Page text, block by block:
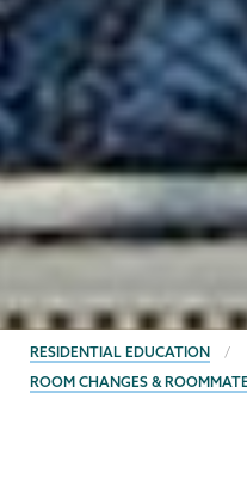
BREADCRUMBS
RESIDENTIAL EDUCATION
ROOM CHANGES &